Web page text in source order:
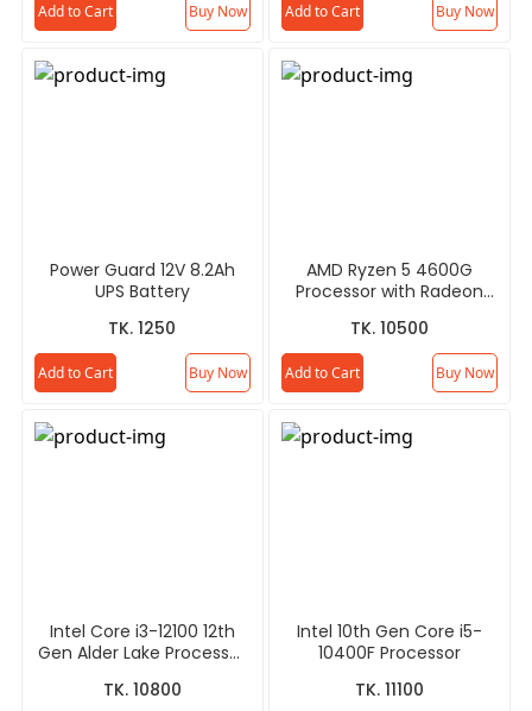
Add to Cart Buy Now Add to Cart Buy Now
Power Guard 12V 8.2Ah
UPS Battery
TK. 1250
Add to Cart Buy Now
AMD Ryzen 5 4600G
Processor with Radeon
TK. 10500
Add to Cart Buy Now
Intel Core i3-12100 12th
Gen Alder Lake Processor
TK. 10800
Intel 10th Gen Core i5-
10400F Processor
TK. 11100